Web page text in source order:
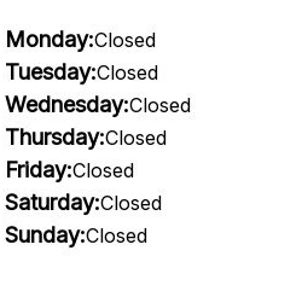
Monday:Closed
Tuesday:Closed
Wednesday:Closed
Thursday:Closed
Friday:Closed
Saturday:Closed
Sunday:Closed